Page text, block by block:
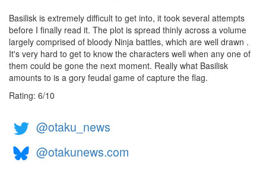
Basilisk is extremely difficult to get into, it took several attempts
before I finally read it. The plot is spread thinly across a volume
largely comprised of bloody Ninja battles, which are well drawn .
It's very hard to get to know the characters well when any one of
them could be gone the next moment. Really what Basilisk
amounts to is a gory feudal game of capture the flag.
Rating: 6/10
@otaku_news
@otakunews.com